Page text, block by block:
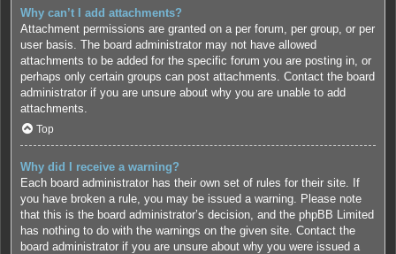
Why can’t I add attachments?
Attachment permissions are granted on a per forum, per group, or per
user basis. The board administrator may not have allowed
attachments to be added for the specific forum you are posting in, or
perhaps only certain groups can post attachments. Contact the board
administrator if you are unsure about why you are unable to add
attachments.
Top
Why did I receive a warning?
Each board administrator has their own set of rules for their site. If
you have broken a rule, you may be issued a warning. Please note
that this is the board administrator’s decision, and the phpBB Limited
has nothing to do with the warnings on the given site. Contact the
board administrator if you are unsure about why you were issued a